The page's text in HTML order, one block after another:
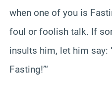
when one of you is
foul or foolish talk. If
insults him, let him say:
Fasting!”‘